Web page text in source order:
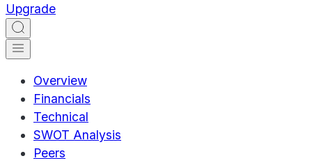
Upgrade
Overview
Financials
Technical
SWOT Analysis
Peers